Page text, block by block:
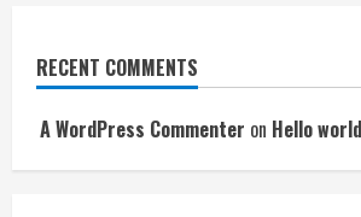
RECENT COMMENTS
A WordPress Commenter on Hello